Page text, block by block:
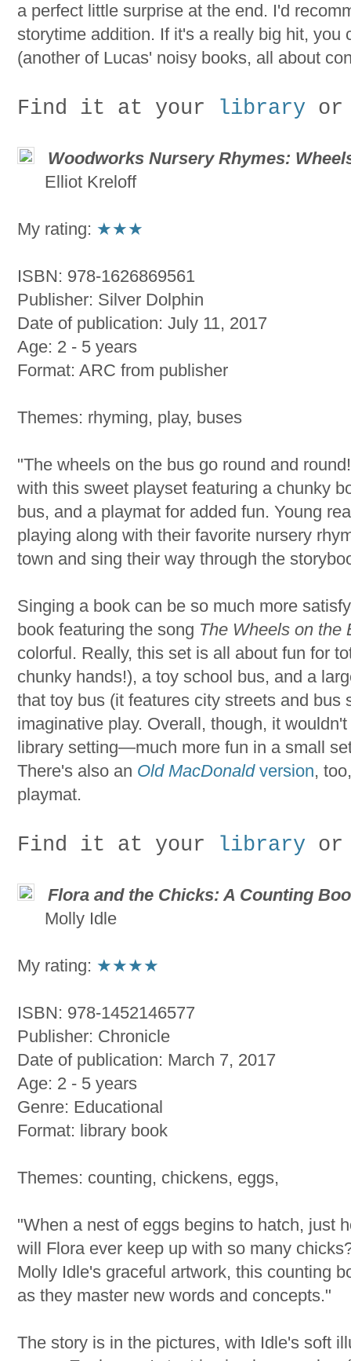
a perfect little surprise at the end. I'd
storytime addition. If it's a really big hit, you
(another of Lucas' noisy books, all about
Find it at your library
Woodworks Nursery Rhymes:
Elliot Kreloff
My rating: ★★★
ISBN: 978-1626869561
Publisher: Silver Dolphin
Date of publication: July 11, 2017
Age: 2 - 5 years
Format: ARC from publisher
Themes: rhyming, play, buses
"The wheels on the bus go round and
with this sweet playset featuring a chunky
bus, and a playmat for added fun. Young
playing along with their favorite nursery
town and sing their way through the
Singing a book can be so much more
book featuring the song The Wheels on the
colorful. Really, this set is all about fun for
chunky hands!), a toy school bus, and a
that toy bus (it features city streets and bus
imaginative play. Overall, though, it
library setting—much more fun in a small
There's also an Old MacDonaldversion,
playmat.
Find it at your library
Flora and the Chicks: A Counting
Molly Idle
My rating: ★★★★
ISBN: 978-1452146577
Publisher: Chronicle
Date of publication: March 7, 2017
Age: 2 - 5 years
Genre: Educational
Format: library book
Themes: counting, chickens, eggs,
"When a nest of eggs begins to hatch, just
will Flora ever keep up with so many
Molly Idle's graceful artwork, this counting
as they master new words and concepts."
The story is in the pictures, with Idle's soft